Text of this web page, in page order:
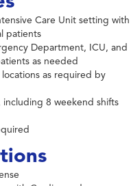
Care Unit setting with
patients
Department, ICU, and
as needed
as required by
8 weekend shifts